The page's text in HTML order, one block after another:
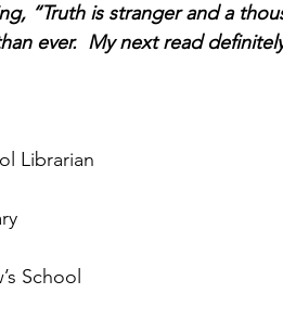
“Truth is stranger and a
ever.  My next read
Librarian
School